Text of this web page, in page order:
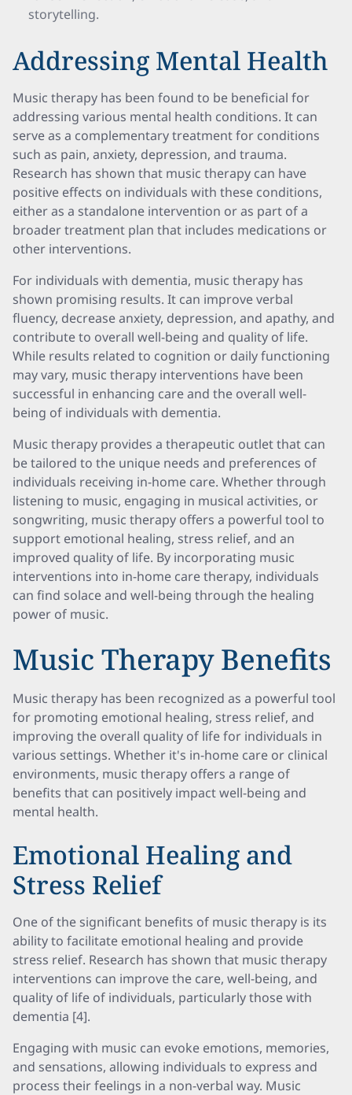
storytelling.
Addressing Mental Health
Music therapy has been found to be beneficial for
addressing various mental health conditions. It can
serve as a complementary treatment for conditions
such as pain, anxiety, depression, and trauma.
Research has shown that music therapy can have
positive effects on individuals with these conditions,
either as a standalone intervention or as part of a
broader treatment plan that includes medications or
other interventions.
For individuals with dementia, music therapy has
shown promising results. It can improve verbal
fluency, decrease anxiety, depression, and apathy, and
contribute to overall well-being and quality of life.
While results related to cognition or daily functioning
may vary, music therapy interventions have been
successful in enhancing care and the overall well-
being of individuals with dementia.
Music therapy provides a therapeutic outlet that can
be tailored to the unique needs and preferences of
individuals receiving in-home care. Whether through
listening to music, engaging in musical activities, or
songwriting, music therapy offers a powerful tool to
support emotional healing, stress relief, and an
improved quality of life. By incorporating music
interventions into in-home care therapy, individuals
can find solace and well-being through the healing
power of music.
Music Therapy Benefits
Music therapy has been recognized as a powerful tool
for promoting emotional healing, stress relief, and
improving the overall quality of life for individuals in
various settings. Whether it's in-home care or clinical
environments, music therapy offers a range of
benefits that can positively impact well-being and
mental health.
Emotional Healing and
Stress Relief
One of the significant benefits of music therapy is its
ability to facilitate emotional healing and provide
stress relief. Research has shown that music therapy
interventions can improve the care, well-being, and
quality of life of individuals, particularly those with
dementia [4].
Engaging with music can evoke emotions, memories,
and sensations, allowing individuals to express and
process their feelings in a non-verbal way. Music